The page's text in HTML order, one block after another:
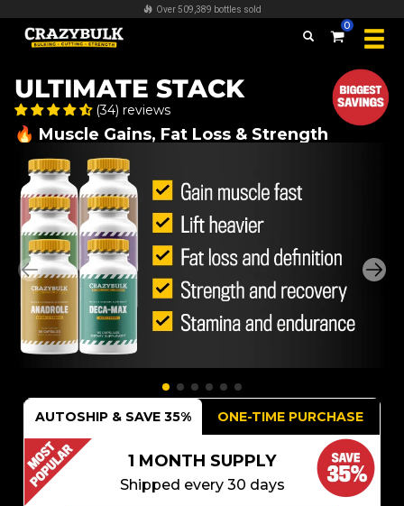
FREE worldwide shipping on all orders over $100
0
ULTIMATE STACK
(34) reviews
🔥 Muscle Gains, Fat Loss & Strength
AUTOSHIP & SAVE 35% ONE-TIME PURCHASE
1 MONTH SUPPLY
Shipped every 30 days